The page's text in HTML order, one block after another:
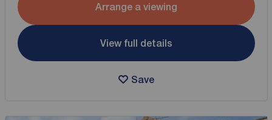
Arrange a viewing
View full details
Save